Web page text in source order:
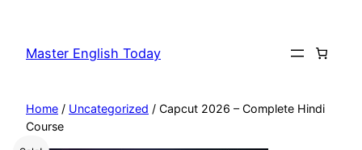
Master English Today
Home / Uncategorized / Capcut 2026 – Complete Hindi
Course